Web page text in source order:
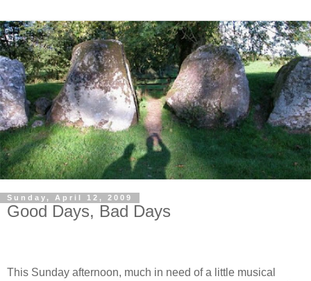
Sunday, April 12, 2009
Good Days, Bad Days
This Sunday afternoon, much in need of a little musical